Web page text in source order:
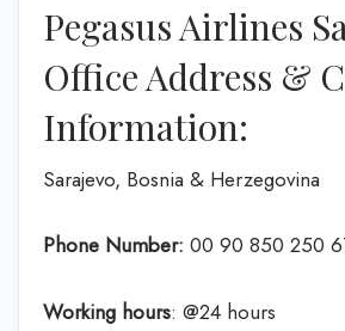
Pegasus Airlines
Office Address &
Information:
Sarajevo, Bosnia & Herzegovina
Phone Number: 00 90 850 250
Working hours: @24 hours